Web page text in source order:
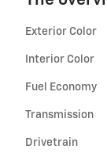
Exterior Color
Interior Color
Fuel Economy
Transmission
Drivetrain